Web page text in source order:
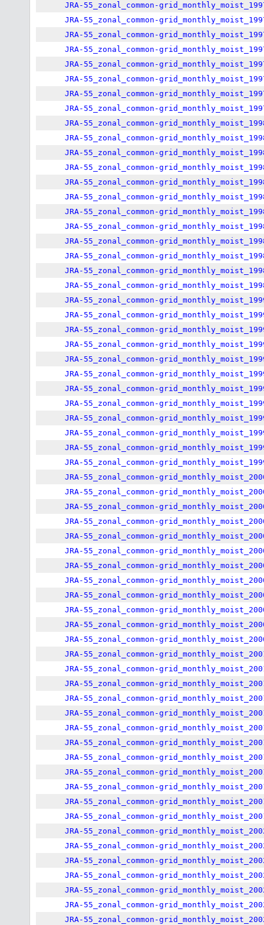
JRA-55_zonal_common-
JRA-55_zonal_common-
JRA-55_zonal_common-
JRA-55_zonal_common-
JRA-55_zonal_common-
JRA-55_zonal_common-
JRA-55_zonal_common-
JRA-55_zonal_common-
JRA-55_zonal_common-
JRA-55_zonal_common-
JRA-55_zonal_common-
JRA-55_zonal_common-
JRA-55_zonal_common-
JRA-55_zonal_common-
JRA-55_zonal_common-
JRA-55_zonal_common-
JRA-55_zonal_common-
JRA-55_zonal_common-
JRA-55_zonal_common-
JRA-55_zonal_common-
JRA-55_zonal_common-
JRA-55_zonal_common-
JRA-55_zonal_common-
JRA-55_zonal_common-
JRA-55_zonal_common-
JRA-55_zonal_common-
JRA-55_zonal_common-
JRA-55_zonal_common-
JRA-55_zonal_common-
JRA-55_zonal_common-
JRA-55_zonal_common-
JRA-55_zonal_common-
JRA-55_zonal_common-
JRA-55_zonal_common-
JRA-55_zonal_common-
JRA-55_zonal_common-
JRA-55_zonal_common-
JRA-55_zonal_common-
JRA-55_zonal_common-
JRA-55_zonal_common-
JRA-55_zonal_common-
JRA-55_zonal_common-
JRA-55_zonal_common-
JRA-55_zonal_common-
JRA-55_zonal_common-
JRA-55_zonal_common-
JRA-55_zonal_common-
JRA-55_zonal_common-
JRA-55_zonal_common-
JRA-55_zonal_common-
JRA-55_zonal_common-
JRA-55_zonal_common-
JRA-55_zonal_common-
JRA-55_zonal_common-
JRA-55_zonal_common-
JRA-55_zonal_common-
JRA-55_zonal_common-
JRA-55_zonal_common-
JRA-55_zonal_common-
JRA-55_zonal_common-
JRA-55_zonal_common-
JRA-55_zonal_common-
JRA-55_zonal_common-